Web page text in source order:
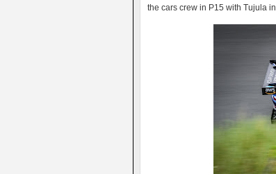
the cars crew in P15 with Tujula